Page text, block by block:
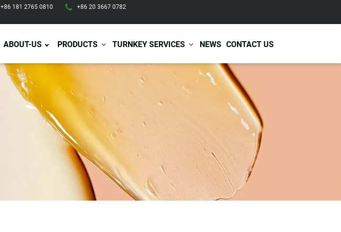
+86 181 2765 0810 +86 20 3667 0782
ABOUT-US PRODUCTS TURNKEY SERVICES NEWS CONTACT US
Body Care
Body Lotion/Cream
Body Butter
Men Care
Hair Care
Hair Shampoo
Hair Conditioner
Hair Scrub
Hair Oil
Hair Serum
Hair Spray
Pregnancy Skin Care
Baby & Kids Care
Body Care
Functional Skincare
Acne Treatment
Anti-Aging Skincare
Skin Whitening
Skin Repair Care
Production
Certificates
Services
Warehousing &
Shipping